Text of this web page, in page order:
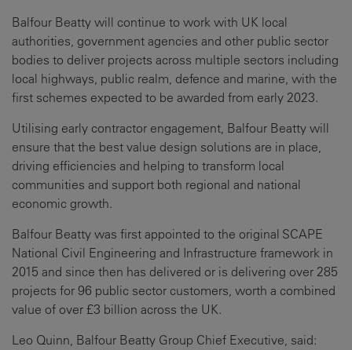
Balfour Beatty will continue to work with UK local
authorities, government agencies and other public sector
bodies to deliver projects across multiple sectors including
local highways, public realm, defence and marine, with the
first schemes expected to be awarded from early 2023.
Utilising early contractor engagement, Balfour Beatty will
ensure that the best value design solutions are in place,
driving efficiencies and helping to transform local
communities and support both regional and national
economic growth.
Balfour Beatty was first appointed to the original SCAPE
National Civil Engineering and Infrastructure framework in
2015 and since then has delivered or is delivering over 285
projects for 96 public sector customers, worth a combined
value of over £3 billion across the UK.
Leo Quinn, Balfour Beatty Group Chief Executive, said: